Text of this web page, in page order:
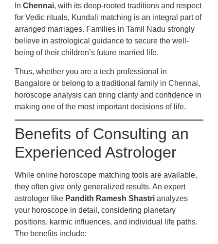
In Chennai, with its deep-rooted traditions and respect
for Vedic rituals, Kundali matching is an integral part of
arranged marriages. Families in Tamil Nadu strongly
believe in astrological guidance to secure the well-
being of their children’s future married life.
Thus, whether you are a tech professional in
Bangalore or belong to a traditional family in Chennai,
horoscope analysis can bring clarity and confidence in
making one of the most important decisions of life.
Benefits of Consulting an
Experienced Astrologer
While online horoscope matching tools are available,
they often give only generalized results. An expert
astrologer like Pandith Ramesh Shastri analyzes
your horoscope in detail, considering planetary
positions, karmic influences, and individual life paths.
The benefits include: